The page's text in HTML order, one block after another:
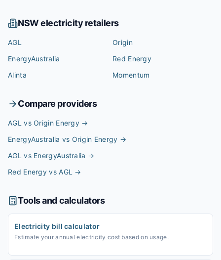
NSWelectricity retailers
AGL
Origin
EnergyAustralia
Red Energy
Alinta
Momentum
Compare providers
AGL vs Origin Energy →
EnergyAustralia vs Origin Energy →
AGL vs EnergyAustralia →
Red Energy vs AGL →
Tools and calculators
Electricity bill calculator
Estimate your annual electricity cost based on usage.